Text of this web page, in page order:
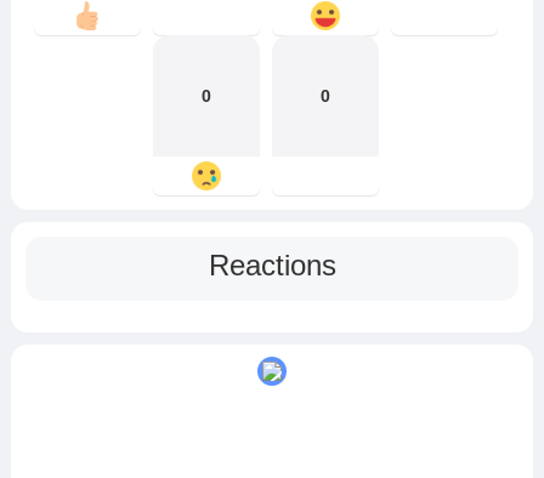
0 0
Reactions